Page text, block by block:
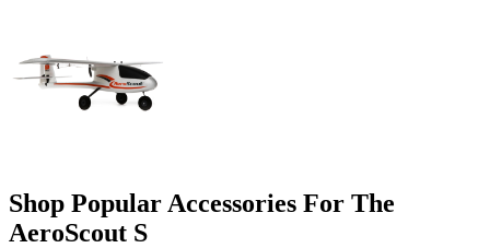
Shop Popular Accessories For The
AeroScout S